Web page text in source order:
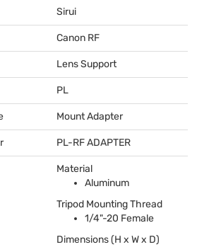
Sirui
Canon RF
Lens Support
PL
Mount Adapter
PL-RFADAPTER
Material
Aluminum
Tripod Mounting Thread
1/4"-20 Female
Dimensions (H x W x D)